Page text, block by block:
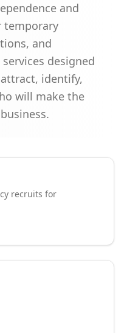
and
temporary
and
designed
identify,
will make the
recruits for